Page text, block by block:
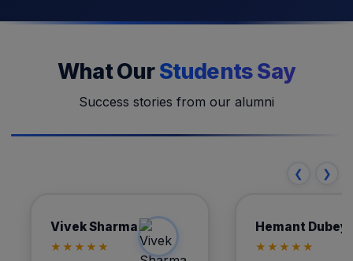
What OurStudents Say
Success stories from our alumni
❮ ❯
Vivek Sharma
★★★★★
Vivek Sharma
Automation Engineer
Hemant Dubey
★★★★★AutoCAD